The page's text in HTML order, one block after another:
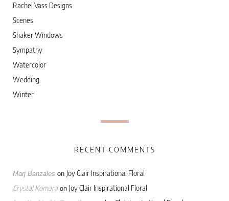
Rachel Vass Designs
Scenes
Shaker Windows
Sympathy
Watercolor
Wedding
Winter
RECENT COMMENTS
Marj Banzales on Joy Clair Inspirational Floral
Crystal Komara on Joy Clair Inspirational Floral